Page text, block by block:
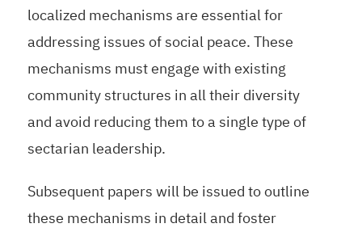
localized mechanisms are essential for
addressing issues of social peace. These
mechanisms must engage with existing
community structures in all their diversity
and avoid reducing them to a single type of
sectarian leadership.
Subsequent papers will be issued to outline
these mechanisms in detail and foster